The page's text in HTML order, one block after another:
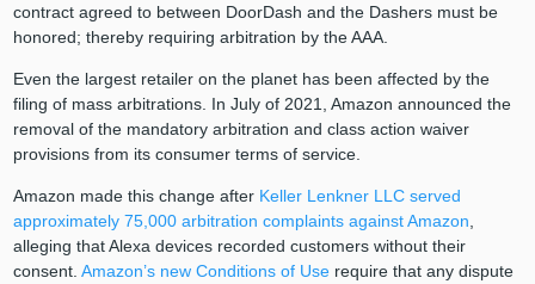
contract agreed to between DoorDash and the Dashers must be
honored; thereby requiring arbitration by the AAA.
Even the largest retailer on the planet has been affected by the
filing of mass arbitrations. In July of 2021, Amazon announced the
removal of the mandatory arbitration and class action waiver
provisions from its consumer terms of service.
Amazon made this change after Keller Lenkner LLC served
approximately 75,000 arbitration complaints against Amazon
alleging that Alexa devices recorded customers without their
consent. Amazon’s new Conditions of Userequire that any dispute